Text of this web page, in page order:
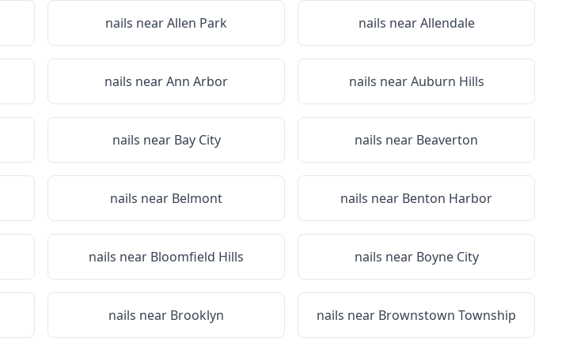
nails nearAllen Park nails nearAllendale
nails nearAnn Arbor nails nearAuburn Hills
nails near Bay City nails near Beaverton
nails near Belmont nails near Benton Harbor
nails near Bloomfield Hills nails near Boyne City
nails near Brooklyn nails near Brownstown Township